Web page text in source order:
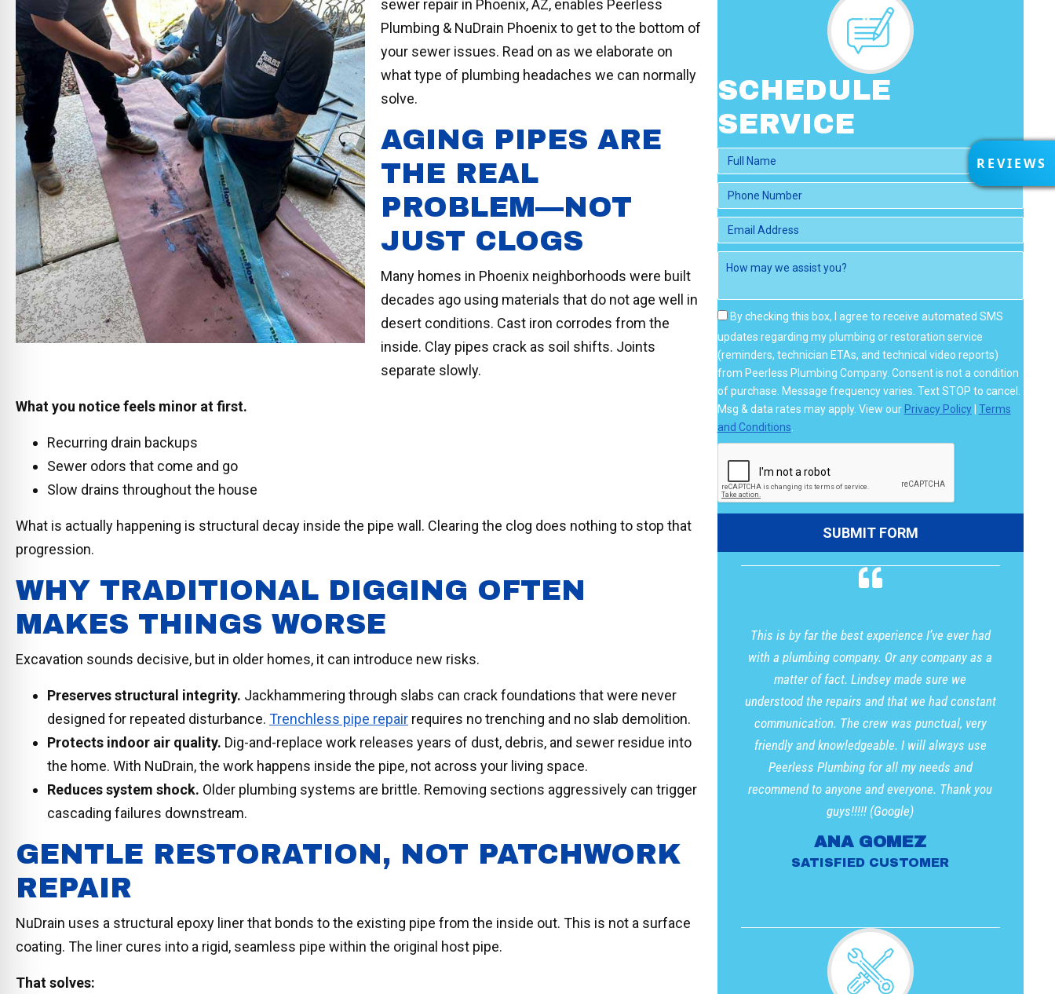
R
E
V
I
W
REVIEWS
sewer repair in Phoenix, AZ, enables Peerless
Plumbing & NuDrain Phoenix to get to the bottom of
your sewer issues. Read on as we elaborate on
what type of plumbing headaches we can normally
solve.
AGING PIPES ARE
THE REAL
PROBLEM—NOT
JUST CLOGS
Many homes in Phoenix neighborhoods were built
decades ago using materials that do not age well in
desert conditions. Cast iron corrodes from the
inside. Clay pipes crack as soil shifts. Joints
separate slowly.
What you notice feels minor at first.
Recurring drain backups
Sewer odors that come and go
Slow drains throughout the house
What is actually happening is structural decay inside the pipe wall. Clearing the clog does nothing to stop that
progression.
WHY TRADITIONAL DIGGING OFTEN
MAKES THINGS WORSE
Excavation sounds decisive, but in older homes, it can introduce new risks.
Preserves structural integrity. Jackhammering through slabs can crack foundations that were never
designed for repeated disturbance. Trenchless pipe repair requires no trenching and no slab demolition.
Protects indoor air quality. Dig-and-replace work releases years of dust, debris, and sewer residue into
the home. With NuDrain, the work happens inside the pipe, not across your living space.
Reduces system shock. Older plumbing systems are brittle. Removing sections aggressively can trigger
cascading failures downstream.
GENTLE RESTORATION, NOT PATCHWORK
REPAIR
NuDrain uses a structural epoxy liner that bonds to the existing pipe from the inside out. This is not a surface
coating. The liner cures into a rigid, seamless pipe within the original host pipe.
That solves:
SCHEDULE
SERVICE
By checking this box, I agree to receive automated SMS
updates regarding my plumbing or restoration service
(reminders, technician ETAs, and technical video reports)
from Peerless Plumbing Company. Consent is not a condition
of purchase. Message frequency varies. Text STOP to cancel.
Msg & data rates may apply. View our Privacy Policy| Terms
and Conditions
This is by far the best experience I’ve ever had
with a plumbing company. Or any company as a
matter of fact. Lindsey made sure we
understood the repairs and that we had constant
communication. The crew was punctual, very
friendly and knowledgeable. I will always use
Peerless Plumbing for all my needs and
recommend to anyone and everyone. Thank you
guys!!!!! (Google)
ANA GOMEZ
SATISFIED CUSTOMER